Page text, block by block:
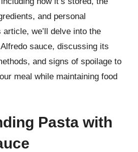
and personal
we’ll delve into the
sauce, discussing its
and signs of spoilage to
meal while maintaining food
Pasta with